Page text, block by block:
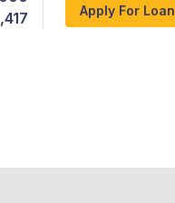
Apply For Loan